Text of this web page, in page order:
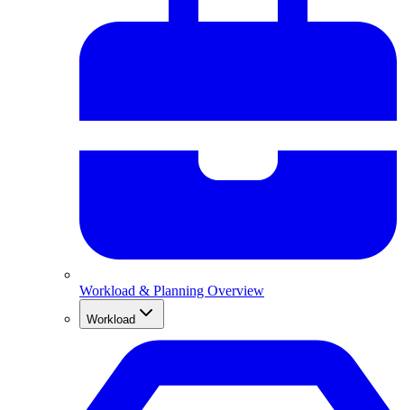
Workload & Planning Overview
Workload